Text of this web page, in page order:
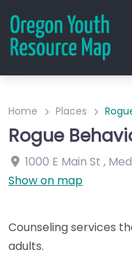
Home Places
Rogue
1000 E Main St ,
Show on map
Counseling services
adults.